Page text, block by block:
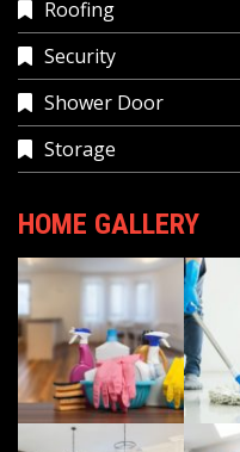
Roofing
Security
Shower Door
Storage
HOME GALLERY